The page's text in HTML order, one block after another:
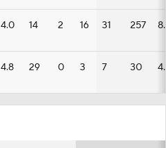
4.0 14 2 16 31 257
4.8 29 0 3 7 30